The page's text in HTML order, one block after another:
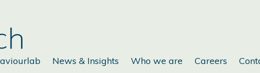
News & Insights Who we are Careers